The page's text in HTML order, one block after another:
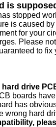
is
stopped
is caused
for your
Please
to fix
hard drive
boards
has
wrong hard